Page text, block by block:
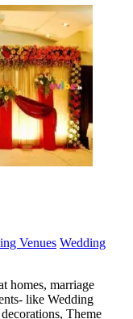
Venues Wedding
homes, marriage
like Wedding
Theme